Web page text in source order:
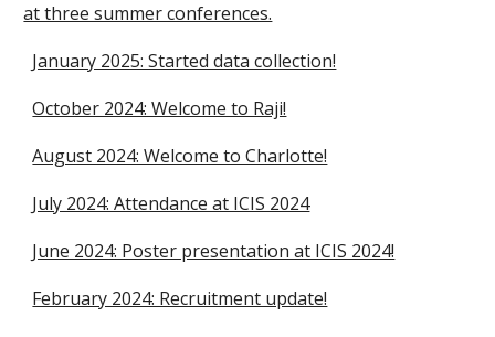
at three summer conferences.
January 2025: Started data collection!
October 2024: Welcome to Raji!
August 2024: Welcome to Charlotte!
July 2024: Attendance at ICIS 2024
June 2024: Poster presentation at ICIS 2024!
February 2024: Recruitment update!